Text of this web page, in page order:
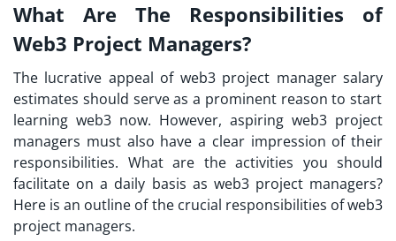
What Are The Responsibilities of
Web3 Project Managers?
The lucrative appeal of web3 project manager salary
estimates should serve as a prominent reason to start
learning web3 now. However, aspiring web3 project
managers must also have a clear impression of their
responsibilities. What are the activities you should
facilitate on a daily basis as web3 project managers?
Here is an outline of the crucial responsibilities of web3
project managers.